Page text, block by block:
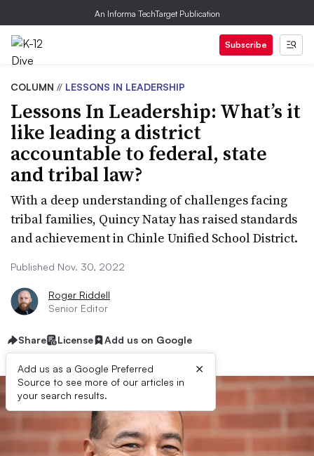
An Informa TechTarget Publication
Subscribe
COLUMN // LESSONS IN LEADERSHIP
Lessons In Leadership: What’s it
like leading a district
accountable to federal, state
and tribal law?
With a deep understanding of challenges facing
tribal families, Quincy Natay has raised standards
and achievement in Chinle Unified School District.
Published Nov. 30, 2022
Roger Riddell
Senior Editor
Share License Add us on Google
Add us as a Google Preferred
Source to see more of our articles in
your search results.
×